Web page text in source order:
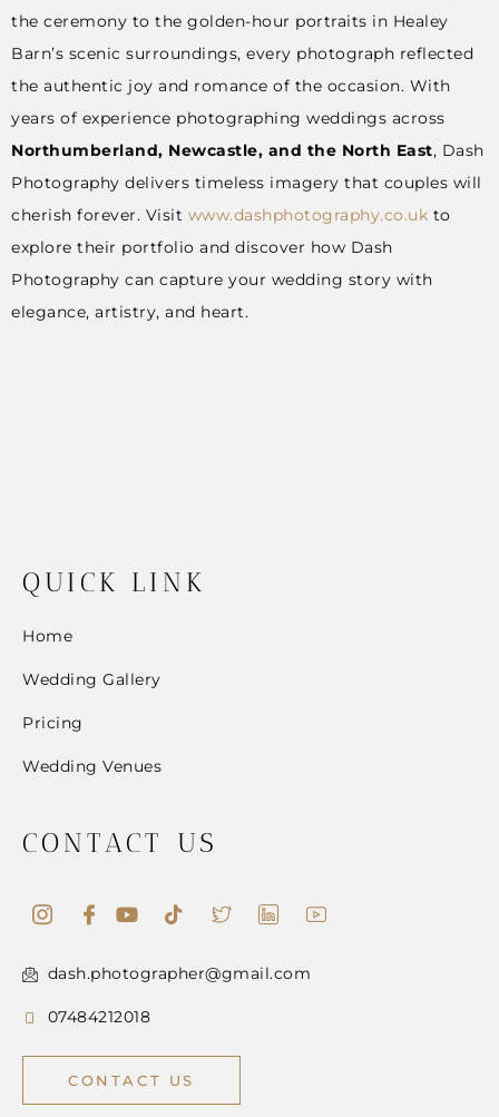
the ceremony to the golden-hour portraits in Healey
Barn’s scenic surroundings, every photograph reflected
the authentic joy and romance of the occasion. With
years of experience photographing weddings across
Northumberland, Newcastle, and the North East, Dash
Photography delivers timeless imagery that couples will
cherish forever. Visit www.dashphotography.co.uk to
explore their portfolio and discover how Dash
Photography can capture your wedding story with
elegance, artistry, and heart.
QUICK LINK
Home
Wedding Gallery
Pricing
Wedding Venues
CONTACT US
dash.photographer@gmail.com
07484212018
CONTACT US